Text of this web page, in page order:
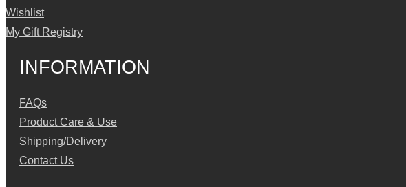
Wishlist
My Gift Registry
INFORMATION
FAQs
Product Care & Use
Shipping/Delivery
Contact Us